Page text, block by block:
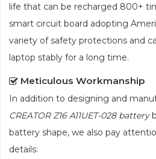
life that can be recharged 800+
smart circuit board adopting
variety of safety protections and
laptop stably for a long time.
Meticulous Workmanship
In addition to designing and
CREATOR Z16 A11UET-028 battery
battery shape, we also pay
details: